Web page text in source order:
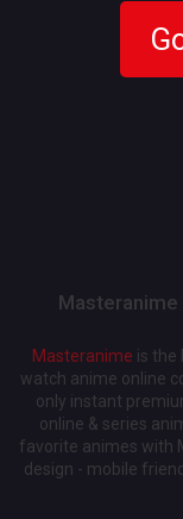
Masteranime is the
watch anime online
only instant
online & series
favorite animes with
design - mobile